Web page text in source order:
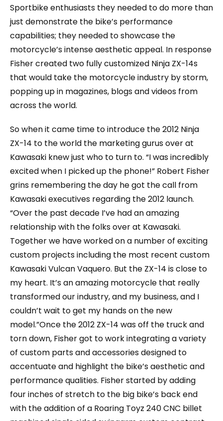
Sportbike enthusiasts they needed to do more than
just demonstrate the bike’s performance
capabilities; they needed to showcase the
motorcycle’s intense aesthetic appeal. In response
Fisher created two fully customized Ninja ZX-14s
that would take the motorcycle industry by storm,
popping up in magazines, blogs and videos from
across the world.
So when it came time to introduce the 2012 Ninja
ZX-14 to the world the marketing gurus over at
Kawasaki knew just who to turn to. “I was incredibly
excited when I picked up the phone!” Robert Fisher
grins remembering the day he got the call from
Kawasaki executives regarding the 2012 launch.
“Over the past decade I’ve had an amazing
relationship with the folks over at Kawasaki.
Together we have worked on a number of exciting
custom projects including the most recent custom
Kawasaki Vulcan Vaquero. But the ZX-14 is close to
my heart. It’s an amazing motorcycle that really
transformed our industry, and my business, and I
couldn’t wait to get my hands on the new
model.”Once the 2012 ZX-14 was off the truck and
torn down, Fisher got to work integrating a variety
of custom parts and accessories designed to
accentuate and highlight the bike’s aesthetic and
performance qualities. Fisher started by adding
four inches of stretch to the big bike’s back end
with the addition of a Roaring Toyz 240 CNC billet